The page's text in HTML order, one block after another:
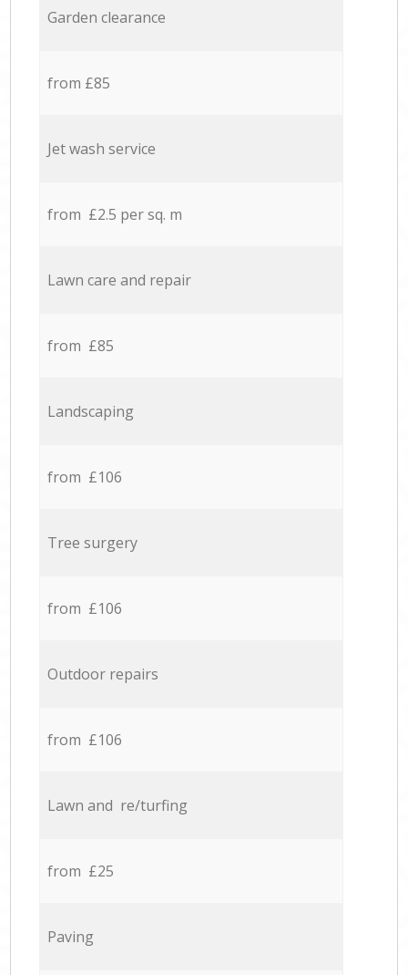
Garden clearance
from £85
Jet wash service
from £2.5 per sq. m
Lawn care and repair
from £85
Landscaping
from £106
Tree surgery
from £106
Outdoor repairs
from £106
Lawn and re/turfing
from £25
Paving